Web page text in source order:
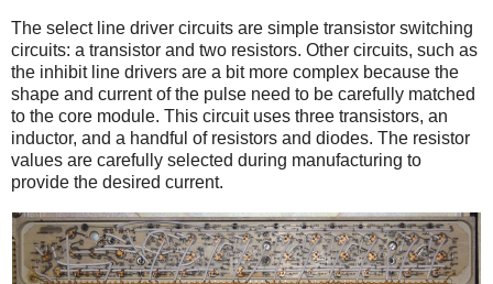
The select line driver circuits are simple transistor switching
circuits: a transistor and two resistors. Other circuits, such as
the inhibit line drivers are a bit more complex because the
shape and current of the pulse need to be carefully matched
to the core module. This circuit uses three transistors, an
inductor, and a handful of resistors and diodes. The resistor
values are carefully selected during manufacturing to
provide the desired current.